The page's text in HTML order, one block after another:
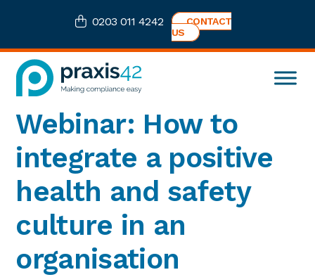
navigation
content
sidebar
0203 011 4242
CONTACT
US
and
Safety
eLearning
Consultancy
Webinar: How to
integrate a positive
health and safety
culture in an
organisation